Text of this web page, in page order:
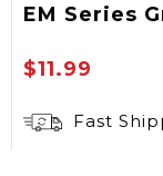
EM Series
$11.99
Fast